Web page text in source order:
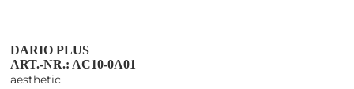
DARIO PLUS
ART.-NR.: AC10-0A01
aesthetic